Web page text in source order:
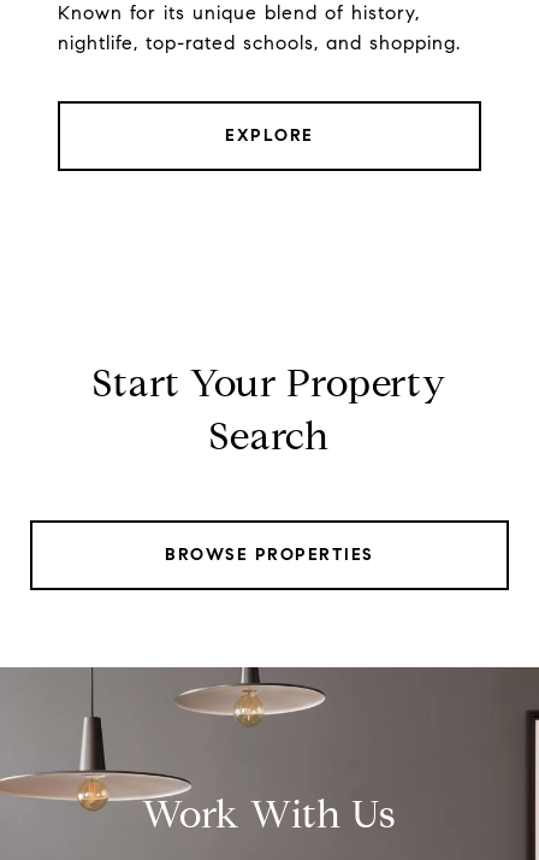
Known for its unique blend of history,
nightlife, top-rated schools, and shopping.
EXPLORE
Start Your Property
Search
BROWSE PROPERTIES
Work With Us